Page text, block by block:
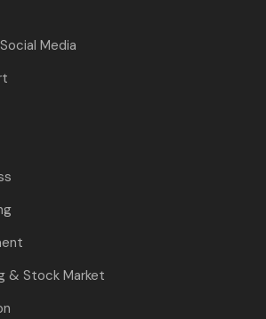
Media
& Stock Market